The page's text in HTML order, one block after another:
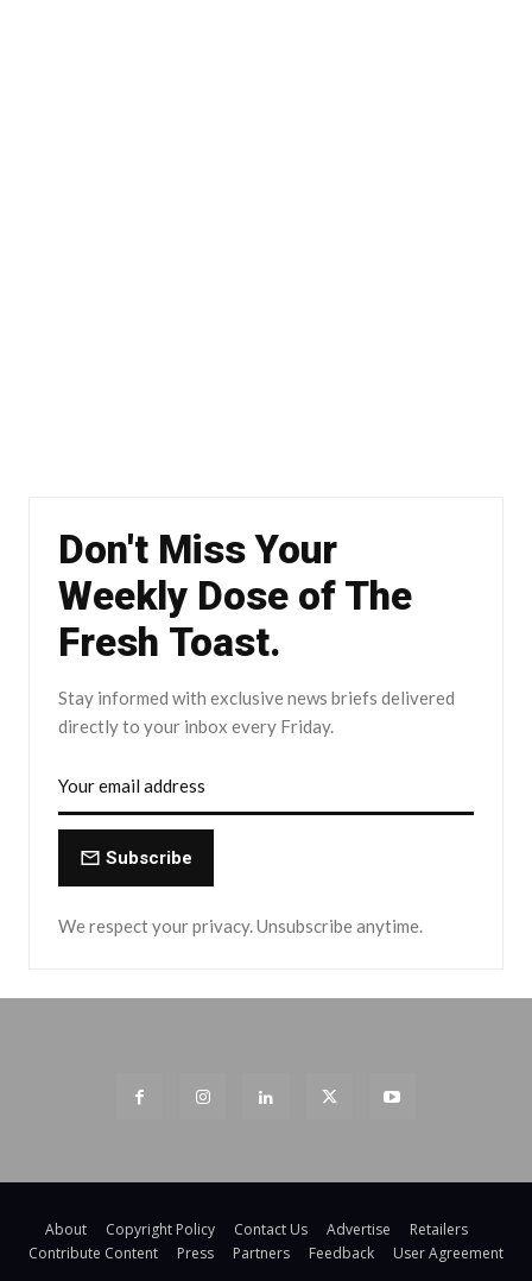
Don't Miss Your
Weekly Dose of The
Fresh Toast.
Stay informed with exclusive news briefs delivered
directly to your inbox every Friday.
Subscribe
We respect your privacy. Unsubscribe anytime.
About Copyright Policy Contact Us Advertise
Retailers
Contribute Content
Press Partners Feedback User Agreement